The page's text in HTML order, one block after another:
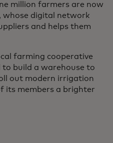
million farmers are now
whose digital network
and helps them
farming cooperative
build a warehouse to
out modern irrigation
its members a brighter